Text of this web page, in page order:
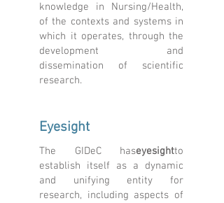
knowledge in Nursing/Health,
of the contexts and systems in
which it operates, through the
development and
dissemination of scientific
research.
Eyesight
The GIDeC haseyesightto
establish itself as a dynamic
and unifying entity for
research, including aspects of